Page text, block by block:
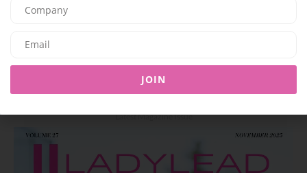
Mouawad Unveils the ‘Imperial Sunfall’ Necklace: A High
Jewelry Creation Inspired by the Majesty of Sunset
Editor@ladyleadmag.com
Latest Magazine Issue
JOIN